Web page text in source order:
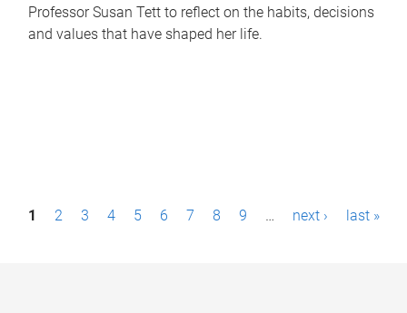
Professor Susan Tett to reflect on the habits, decisions
and values that have shaped her life.
P1 2 3 4 5 6 7 8 9 … next › last »